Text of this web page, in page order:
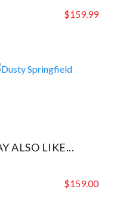
$159.99
ALSO LIKE...
$159.00